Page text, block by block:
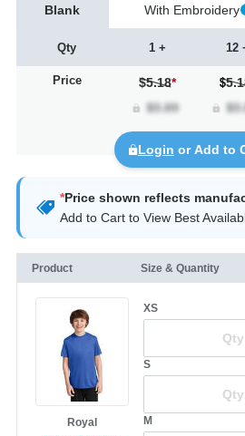
Blank With Embroidery
Qty
Price
1 +
$5.18*
12
Login or Add to
*Price shown reflects
Add to Cart to View Best
Product Size & Quantity
Royal
XS
S
M